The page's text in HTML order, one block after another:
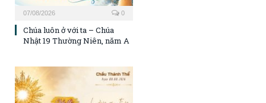
07/08/2026 0
Chúa luôn ở với ta – Chúa
Nhật 19 Thường Niên, năm A